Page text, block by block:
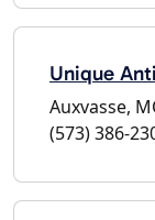
Unique
Auxvasse,
(573) 386-